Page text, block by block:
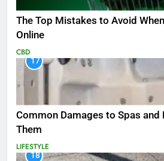
The Top Mistakes to Avoid
Online
CBD
17
Common Damages to Spas and
Them
LIFESTYLE
18